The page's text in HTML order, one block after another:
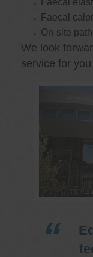
Faecal
Faecal
On-site
We look
service for